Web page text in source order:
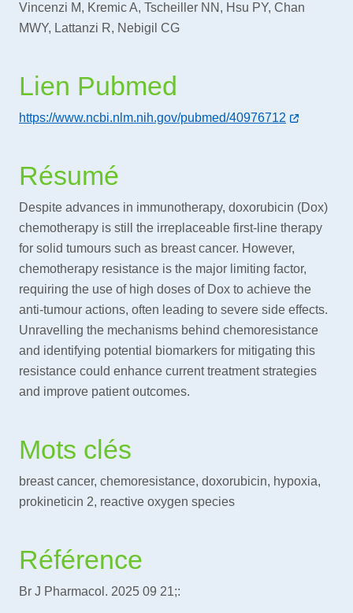
Vincenzi M, Kremic A, Tscheiller NN, Hsu PY, Chan
MWY, Lattanzi R, Nebigil CG
Lien Pubmed
https://www.ncbi.nlm.nih.gov/pubmed/40976712
Résumé
Despite advances in immunotherapy, doxorubicin (Dox)
chemotherapy is still the irreplaceable first-line therapy
for solid tumours such as breast cancer. However,
chemotherapy resistance is the major limiting factor,
requiring the use of high doses of Dox to achieve the
anti-tumour actions, often leading to severe side effects.
Unravelling the mechanisms behind chemoresistance
and identifying potential biomarkers for mitigating this
resistance could enhance current treatment strategies
and improve patient outcomes.
Mots clés
breast cancer, chemoresistance, doxorubicin, hypoxia,
prokineticin 2, reactive oxygen species
Référence
Br J Pharmacol. 2025 09 21;: